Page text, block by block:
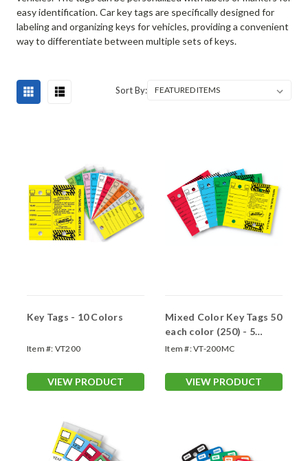
easy identification. Car key tags are specifically designed for
labeling and organizing keys for vehicles, providing a convenient
way to differentiate between multiple sets of keys.
Sort By:
Key Tags - 10 Colors
Item #: VT200
VIEW PRODUCT
Mixed Color Key Tags 50
each color (250) - 5
Colors
Item #:VT-200MC
VIEW PRODUCT